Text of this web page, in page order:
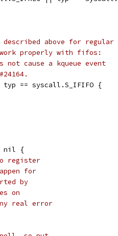
above for
properly with fifos:
cause a kqueue event
typ == syscall.S_IFIFO {
nil {
register
for
by
on
real error